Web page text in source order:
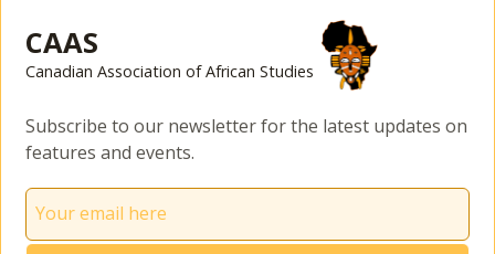
CAAS
Canadian Association of African Studies
Subscribe to our newsletter for the latest updates on
features and events.